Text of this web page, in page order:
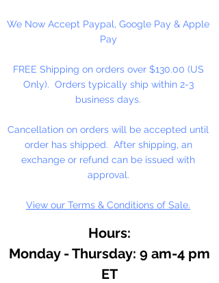
We Now Accept Paypal, Google Pay & Apple
Pay
FREE Shipping on orders over $130.00 (US
Only). Orders typically ship within 2-3
business days.
Cancellation on orders will be accepted until
order has shipped. After shipping, an
exchange or refund can be issued with
approval.
View our Terms & Conditions of Sale.
Hours:
Monday - Thursday: 9 am-4 pm
ET